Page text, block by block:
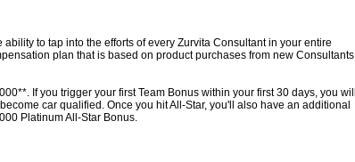
to tap into the efforts of every Zurvita Consultant in your entire
plan that is based on product purchases from new Consultants
If you trigger your first Team Bonus within your first 30 days, you will
car qualified. Once you hit All-Star, you'll also have an additional
Platinum All-Star Bonus.